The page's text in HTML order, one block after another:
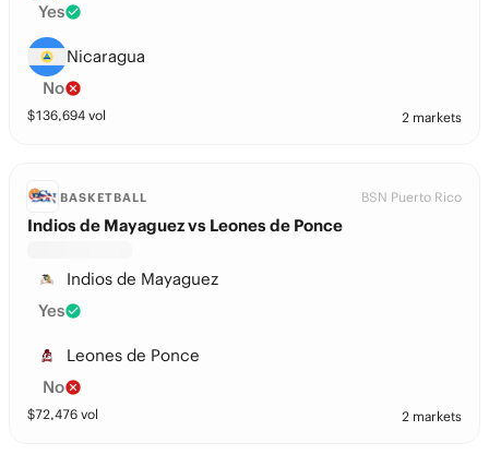
Yes
Nicaragua
No
$136,694 vol 2 markets
BASKETBALL BSN Puerto Rico
Indios de Mayaguez vs Leones de Ponce
Indios de Mayaguez
Yes
Leones de Ponce
No
$72,476 vol 2 markets